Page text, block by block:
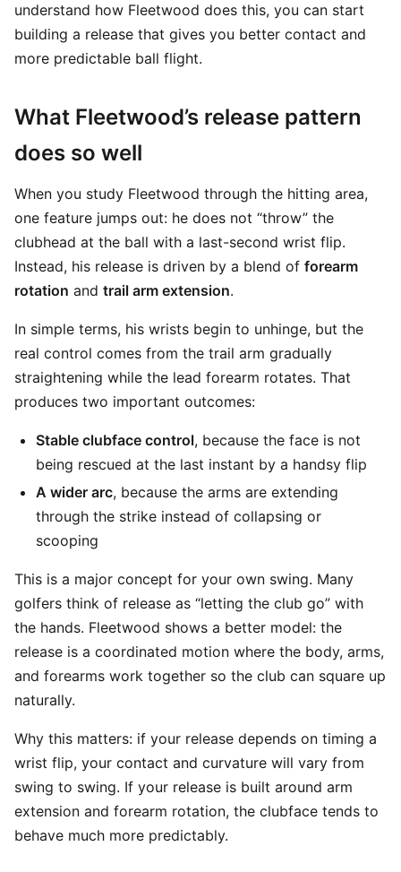
understand how Fleetwood does this, you can start
building a release that gives you better contact and
more predictable ball flight.
What Fleetwood’s release pattern
does so well
When you study Fleetwood through the hitting area,
one feature jumps out: he does not “throw” the
clubhead at the ball with a last-second wrist flip.
Instead, his release is driven by a blend of forearm
rotation and trail arm extension.
In simple terms, his wrists begin to unhinge, but the
real control comes from the trail arm gradually
straightening while the lead forearm rotates. That
produces two important outcomes:
Stable clubface control, because the face is not
being rescued at the last instant by a handsy flip
A wider arc, because the arms are extending
through the strike instead of collapsing or
scooping
This is a major concept for your own swing. Many
golfers think of release as “letting the club go” with
the hands. Fleetwood shows a better model: the
release is a coordinated motion where the body, arms,
and forearms work together so the club can square up
naturally.
Why this matters: if your release depends on timing a
wrist flip, your contact and curvature will vary from
swing to swing. If your release is built around arm
extension and forearm rotation, the clubface tends to
behave much more predictably.